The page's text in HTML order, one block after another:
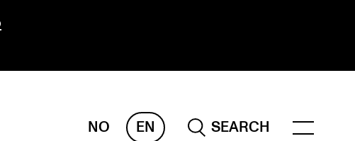
NO EN
SEARCH